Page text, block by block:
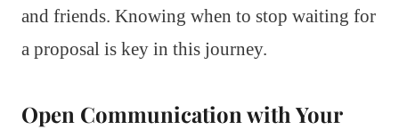
and friends. Knowing when to stop waiting for
a proposal is key in this journey.
Open Communication with Your